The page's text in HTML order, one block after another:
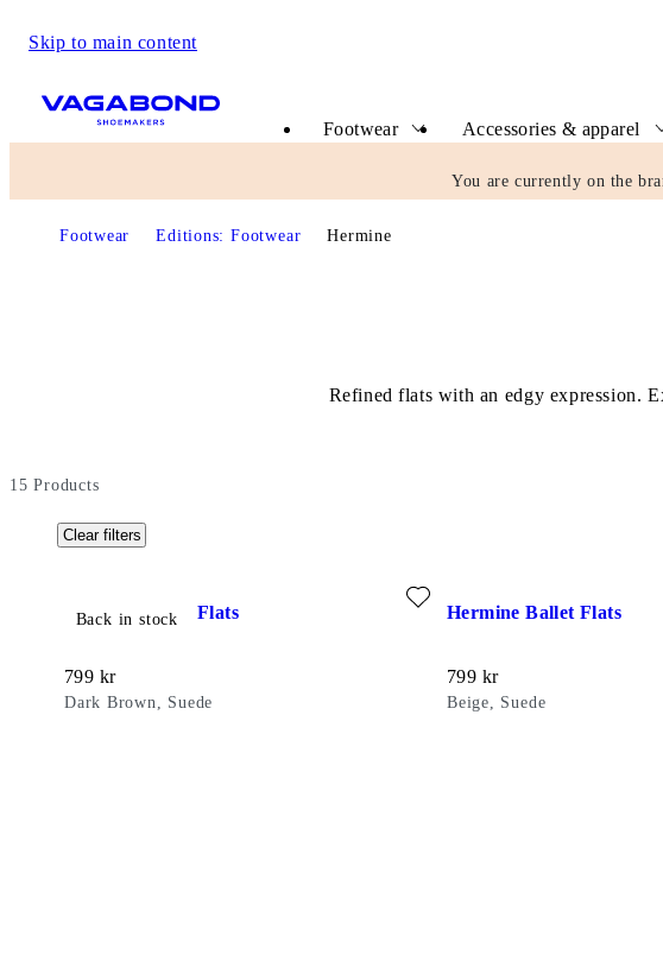
Skip to main content
Footwear
Accessories & apparel
You are currently on the
Footwear Editions: Footwear Hermine
Refined flats with an edgy expression.
15 Products
Clear filters
Hermine Ballet Flats
Back in stock
Price:
799 kr
Dark Brown, Suede
Add favourite: HERMINE BALLET FLATS (Dark Brown, Suede)
Hermine Ballet Flats
Price:
799 kr
Beige, Suede
Add favourite: HERMINE